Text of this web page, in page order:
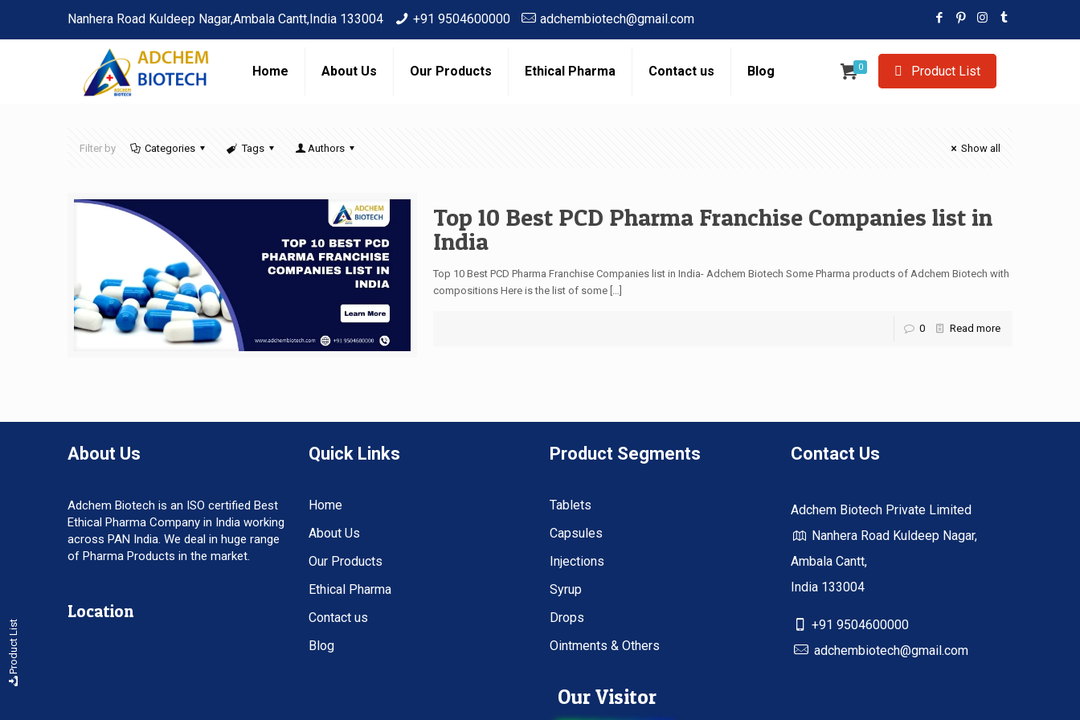
Product List
Nanhera Road Kuldeep Nagar,Ambala Cantt,India 133004 +91 9504600000 adchembiotech@gmail.com
Home About Us Our Products Ethical Pharma Contact us Blog 0 Product List
Filter by Categories Tags Authors Show all
Top 10 Best PCD Pharma Franchise Companies list in
India
Top 10 Best PCD Pharma Franchise Companies list in India- Adchem Biotech Some Pharma products of Adchem Biotech with
compositions Here is the list of some […]
0 Read more
About Us
Adchem Biotech is an ISO certified Best
Ethical Pharma Company in India working
across PAN India. We deal in huge range
of Pharma Products in the market.
Location
Quick Links
Home
About Us
Our Products
Ethical Pharma
Contact us
Blog
Product Segments
Tablets
Capsules
Injections
Syrup
Drops
Ointments & Others
Our Visitor
Contact Us
Adchem Biotech Private Limited
Nanhera Road Kuldeep Nagar,
Ambala Cantt,
India 133004
+91 9504600000
adchembiotech@gmail.com